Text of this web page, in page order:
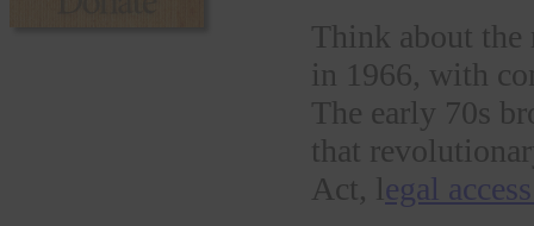
Think about the
in 1966, with
The early 70s
that
Act, legal